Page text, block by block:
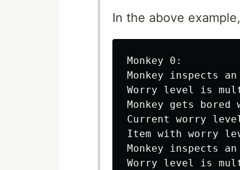
In the above
Monkey 0:
Monkey inspects
Worry level is
Monkey gets
Current worry
Item with worry
Monkey inspects
Worry level is